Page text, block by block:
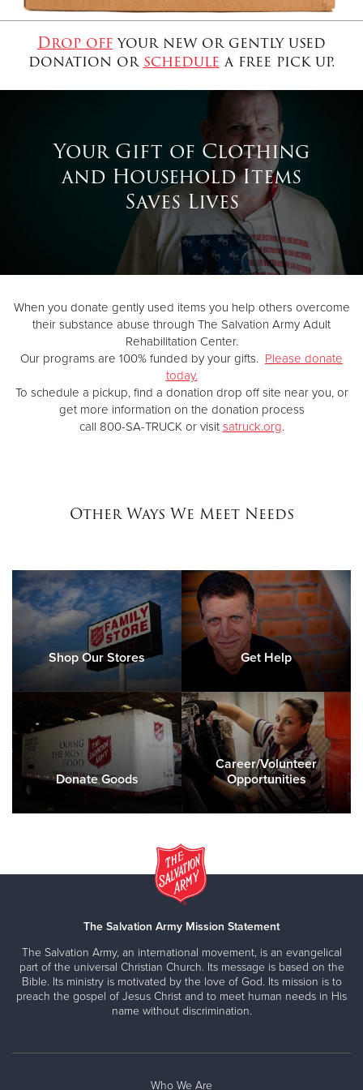
Donate
Drop offyour new or gently used
donation orschedule a free pick up.
Your Gift of Clothing
and Household Items
Saves Lives
When you donate gently used items you help others overcome
their substance abuse through The Salvation Army Adult
Rehabilitation Center.
Our programs are 100% funded by your gifts. Please donate
today.
To schedule a pickup, find a donation drop off site near you, or
get more information on the donation process
call 800-SA-TRUCK or visit satruck.org.
Other Ways We Meet Needs
Shop Our Stores Get Help
Donate Goods
Career/Volunteer
Opportunities
The Salvation Army Mission Statement
The Salvation Army, an international movement, is an evangelical
part of the universal Christian Church. Its message is based on the
Bible. Its ministry is motivated by the love of God. Its mission is to
preach the gospel of Jesus Christ and to meet human needs in His
name without discrimination.
Who We Are